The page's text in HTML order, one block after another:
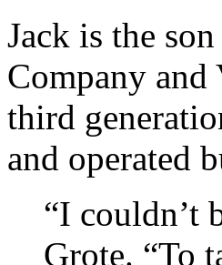
Jack is the
Company and
third
and operated
“I couldn’t
Grote. “To